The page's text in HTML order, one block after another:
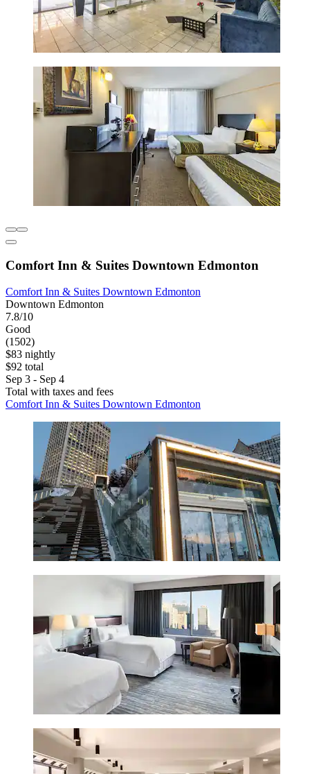
Comfort Inn & Suites Downtown Edmonton
Comfort Inn & Suites Downtown Edmonton
Downtown Edmonton
7.8/10
Good
(1502)
$83 nightly
$92 total
Sep 3 - Sep 4
Total with taxes and fees
Comfort Inn & Suites Downtown Edmonton